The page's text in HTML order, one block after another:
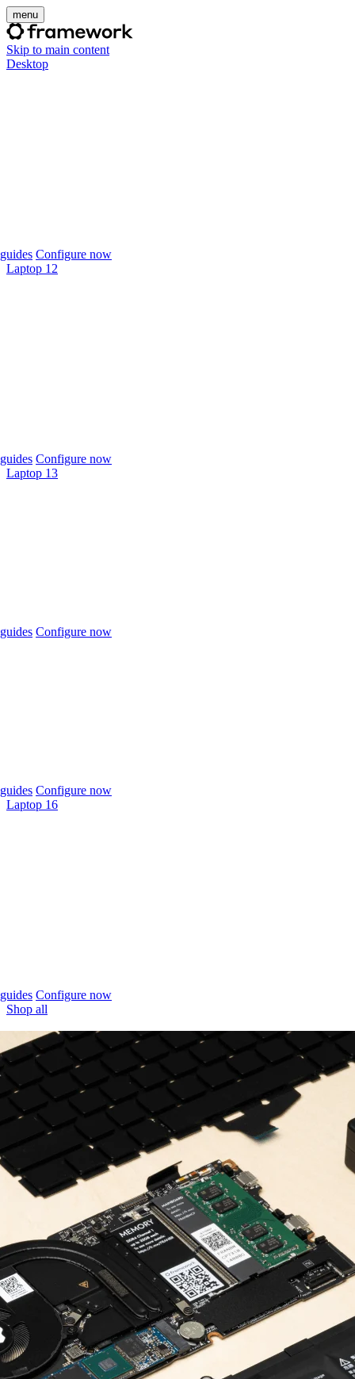
menu
Skip to main content
Desktop
Configure now
Laptop 12
Configure now
Laptop 13
Configure now
Configure now
Laptop 16
Configure now
Shop all